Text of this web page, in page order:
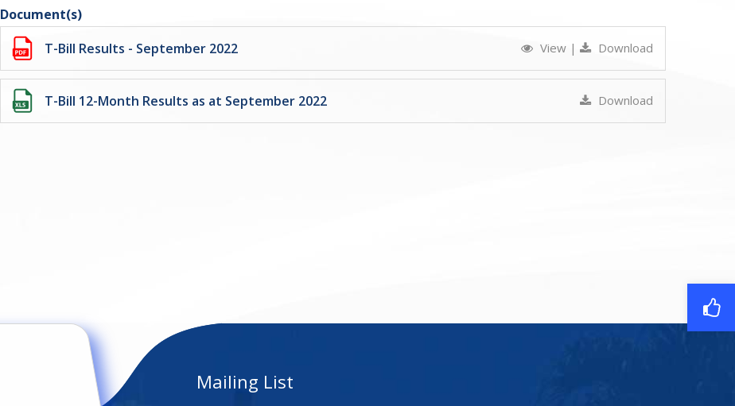
Document(s)
T-Bill Results - September 2022
View | Download
T-Bill 12-Month Results as at September 2022 Download
Mailing List